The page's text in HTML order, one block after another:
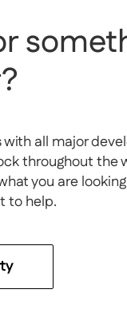
all major
throughout the
you are
to help.